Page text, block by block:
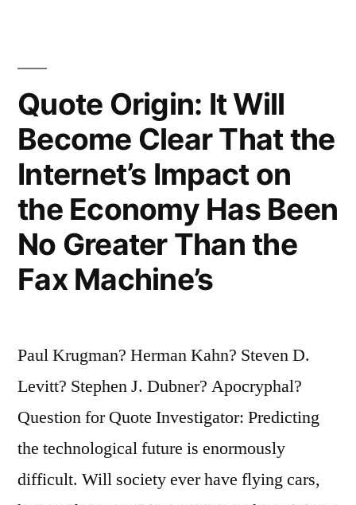
Survive
the
Next
Thousand
Years,
Unless
We
Into
Space”
Quote Origin: It Will
Become Clear That the
Internet’s Impact on
the Economy Has Been
No Greater Than the
Fax Machine’s
Paul Krugman? Herman Kahn? Steven D.
Levitt? Stephen J. Dubner? Apocryphal?
Question for Quote Investigator: Predicting
the technological future is enormously
difficult. Will society ever have flying cars,